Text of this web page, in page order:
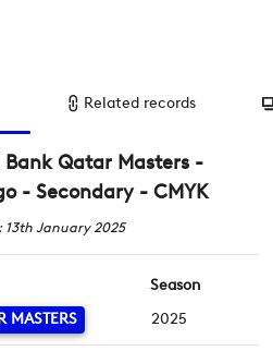
Related records
Qatar Masters -
- Secondary - CMYK
13th January 2025
MASTERS
Season
2025